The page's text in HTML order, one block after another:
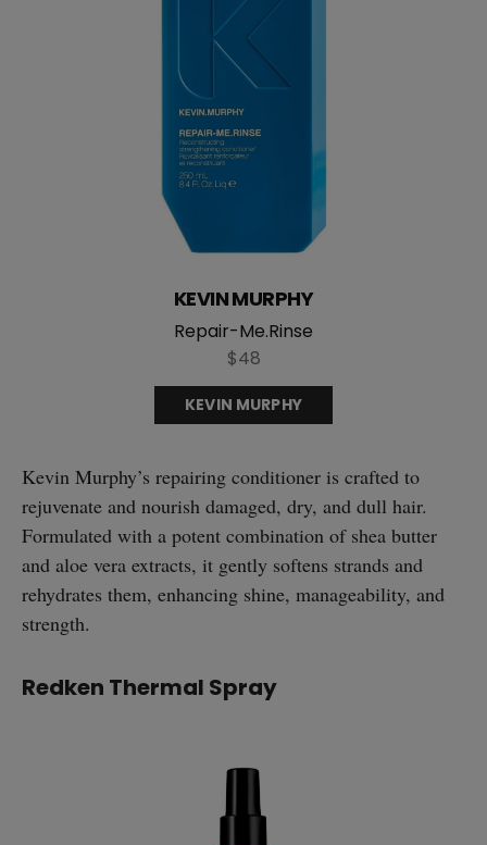
Repair-Me.Rinse
KEVIN MURPHY
$48
KEVIN MURPHY
Kevin Murphy’s repairing conditioner is crafted to
rejuvenate and nourish damaged, dry, and dull hair.
Formulated with a potent combination of shea butter
and aloe vera extracts, it gently softens strands and
rehydrates them, enhancing shine, manageability, and
strength.
Redken Thermal Spray